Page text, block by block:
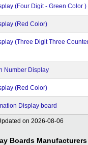
(Four Digit - Green Color )
(Red Color)
(Three Digit Three
Number Display
(Red Color)
Display board
on 2026-08-06
Boards